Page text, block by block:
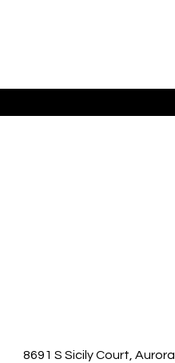
8691 S Sicily Court, Aurora,